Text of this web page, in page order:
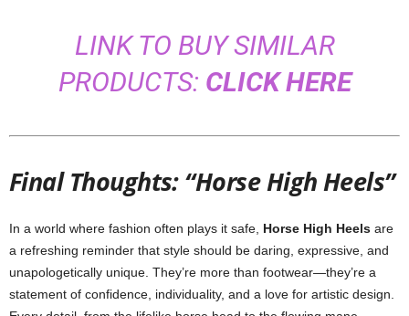
LINK TO BUY SIMILAR
PRODUCTS: CLICK HERE
Final Thoughts: “Horse High Heels”
In a world where fashion often plays it safe, Horse High Heels are
a refreshing reminder that style should be daring, expressive, and
unapologetically unique. They’re more than footwear—they’re a
statement of confidence, individuality, and a love for artistic design.